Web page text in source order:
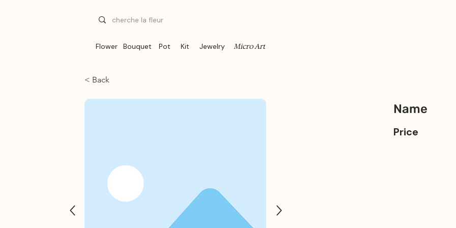
Flower Bouquet Pot Kit Jewelry Micro Art
< Back
Name
Price